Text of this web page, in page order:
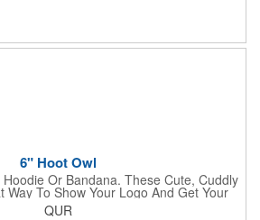
6" Hoot Owl
Or Bandana. These Cute, Cuddly
Way To Show Your Logo And Get Your
Message Across.
QUR